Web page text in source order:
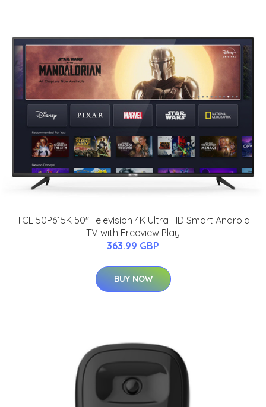
TCL 50P615K 50" Television 4K Ultra HD Smart Android
TV with Freeview Play
363.99 GBP
BUY NOW